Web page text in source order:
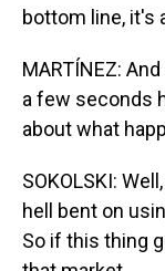
bottom line, it's
MARTÍNEZ:
a few seconds
about what
SOKOLSKI:
hell bent on
So if this thing